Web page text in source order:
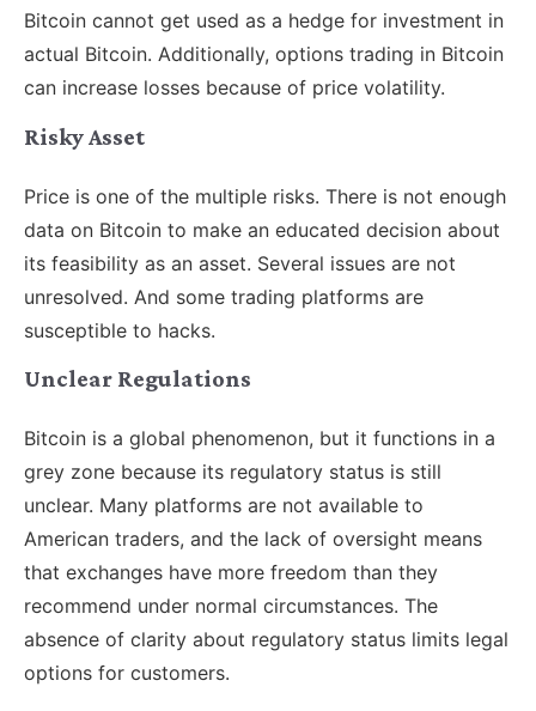
Bitcoin cannot get used as a hedge for investment in
actual Bitcoin. Additionally, options trading in Bitcoin
can increase losses because of price volatility.
Risky Asset
Price is one of the multiple risks. There is not enough
data on Bitcoin to make an educated decision about
its feasibility as an asset. Several issues are not
unresolved. And some trading platforms are
susceptible to hacks.
Unclear Regulations
Bitcoin is a global phenomenon, but it functions in a
grey zone because its regulatory status is still
unclear. Many platforms are not available to
American traders, and the lack of oversight means
that exchanges have more freedom than they
recommend under normal circumstances. The
absence of clarity about regulatory status limits legal
options for customers.